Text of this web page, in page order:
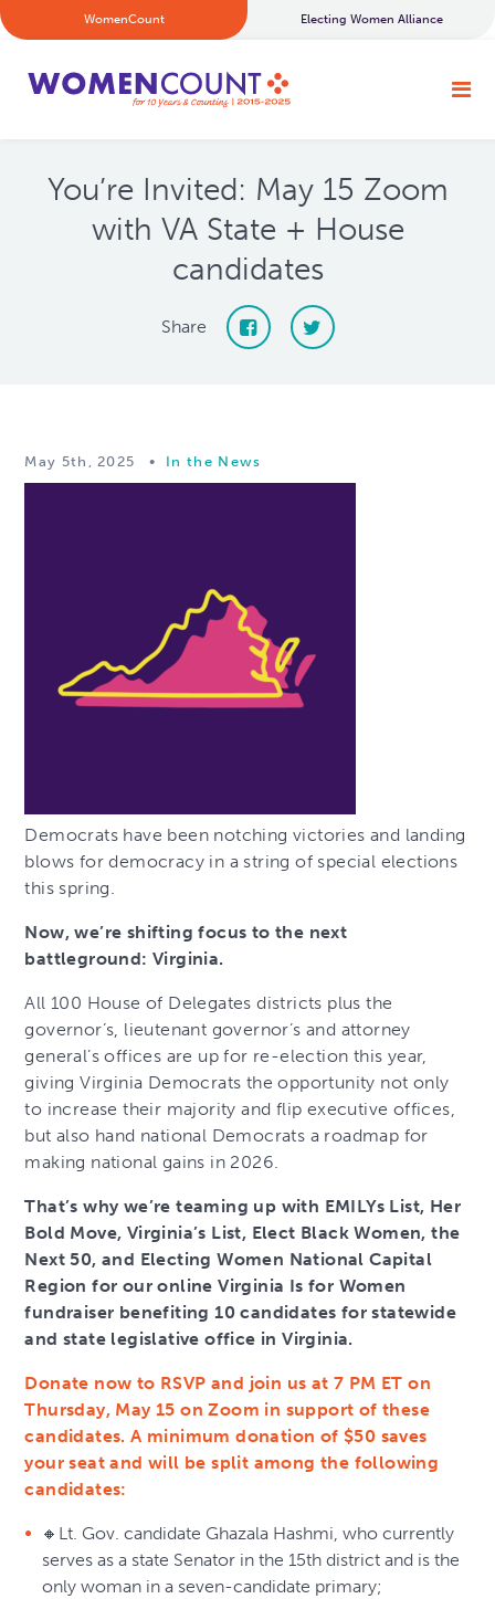
WomenCount Electing Women Alliance
You’re Invited: May 15 Zoom
with VA State + House
candidates
Share
May 5th, 2025 • In the News
Democrats have been notching victories and landing
blows for democracy in a string of special elections
this spring.
Now, we’re shifting focus to the next
battleground: Virginia.
All 100 House of Delegates districts plus the
governor’s, lieutenant governor’s and attorney
general’s offices are up for re-election this year,
giving Virginia Democrats the opportunity not only
to increase their majority and flip executive offices,
but also hand national Democrats a roadmap for
making national gains in 2026.
That’s why we’re teaming up with EMILYs List, Her
Bold Move, Virginia’s List, Elect Black Women, the
Next 50, and Electing Women National Capital
Region for our online Virginia Is for Women
fundraiser benefiting 10 candidates for statewide
and state legislative office in Virginia.
Donate now to RSVP and join us at 7 PM ET on
Thursday, May 15 on Zoom in support of these
candidates. A minimum donation of $50 saves
your seat and will be split among the following
candidates:
🔸Lt. Gov. candidate Ghazala Hashmi, who currently
serves as a state Senator in the 15th district and is the
only woman in a seven-candidate primary;